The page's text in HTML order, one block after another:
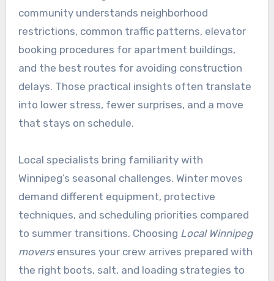
community understands neighborhood
restrictions, common traffic patterns, elevator
booking procedures for apartment buildings,
and the best routes for avoiding construction
delays. Those practical insights often translate
into lower stress, fewer surprises, and a move
that stays on schedule.
Local specialists bring familiarity with
Winnipeg’s seasonal challenges. Winter moves
demand different equipment, protective
techniques, and scheduling priorities compared
to summer transitions. Choosing Local Winnipeg
moversensures your crew arrives prepared with
the right boots, salt, and loading strategies to